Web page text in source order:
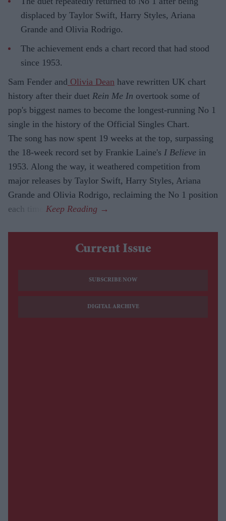
displaced by Taylor Swift, Harry Styles, Ariana
Grande and Olivia Rodrigo.
The achievement ends a chart record that had stood
since 1953.
Sam Fender and Olivia Dean have rewritten UK chart
history after their duet Rein Me In overtook some of
pop's biggest names to become the longest-running No 1
single in the history of the Official Singles Chart.
The song has now spent 19 weeks at the top, surpassing
the 18-week record set by Frankie Laine's I Believe in
1953. Along the way, it weathered competition from
major releases by Taylor Swift, Harry Styles, Ariana
Grande and Olivia Rodrigo, reclaiming the No 1 position
each time.
Current Issue
SUBSCRIBE NOW
DIGITAL ARCHIVE